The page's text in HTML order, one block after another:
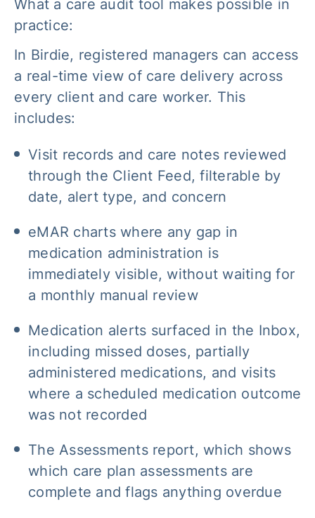
What a care audit tool makes possible in
practice:
In Birdie, registered managers can access
a real-time view of care delivery across
every client and care worker. This
includes:
Visit records and care notes reviewed
through the Client Feed, filterable by
date, alert type, and concern
eMAR charts where any gap in
medication administration is
immediately visible, without waiting for
a monthly manual review
Medication alerts surfaced in the Inbox,
including missed doses, partially
administered medications, and visits
where a scheduled medication outcome
was not recorded
The Assessments report, which shows
which care plan assessments are
complete and flags anything overdue